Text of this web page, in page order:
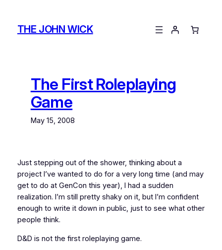
contentTHE JOHN WICK
The First Roleplaying
Game
May 15, 2008
Just stepping out of the shower, thinking about a
project I’ve wanted to do for a very long time (and may
get to do at GenCon this year), I had a sudden
realization. I’m still pretty shaky on it, but I’m confident
enough to write it down in public, just to see what other
people think.
D&D is not the first roleplaying game.